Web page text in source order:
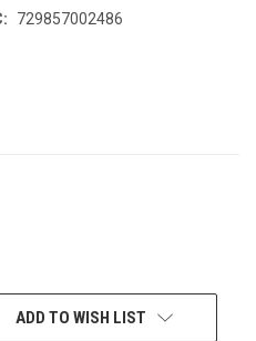
729857002486
ADD TO WISH LIST